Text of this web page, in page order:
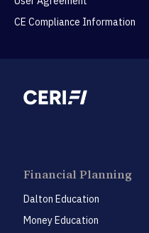
CE Compliance Information
Financial Planning
Dalton Education
Money Education